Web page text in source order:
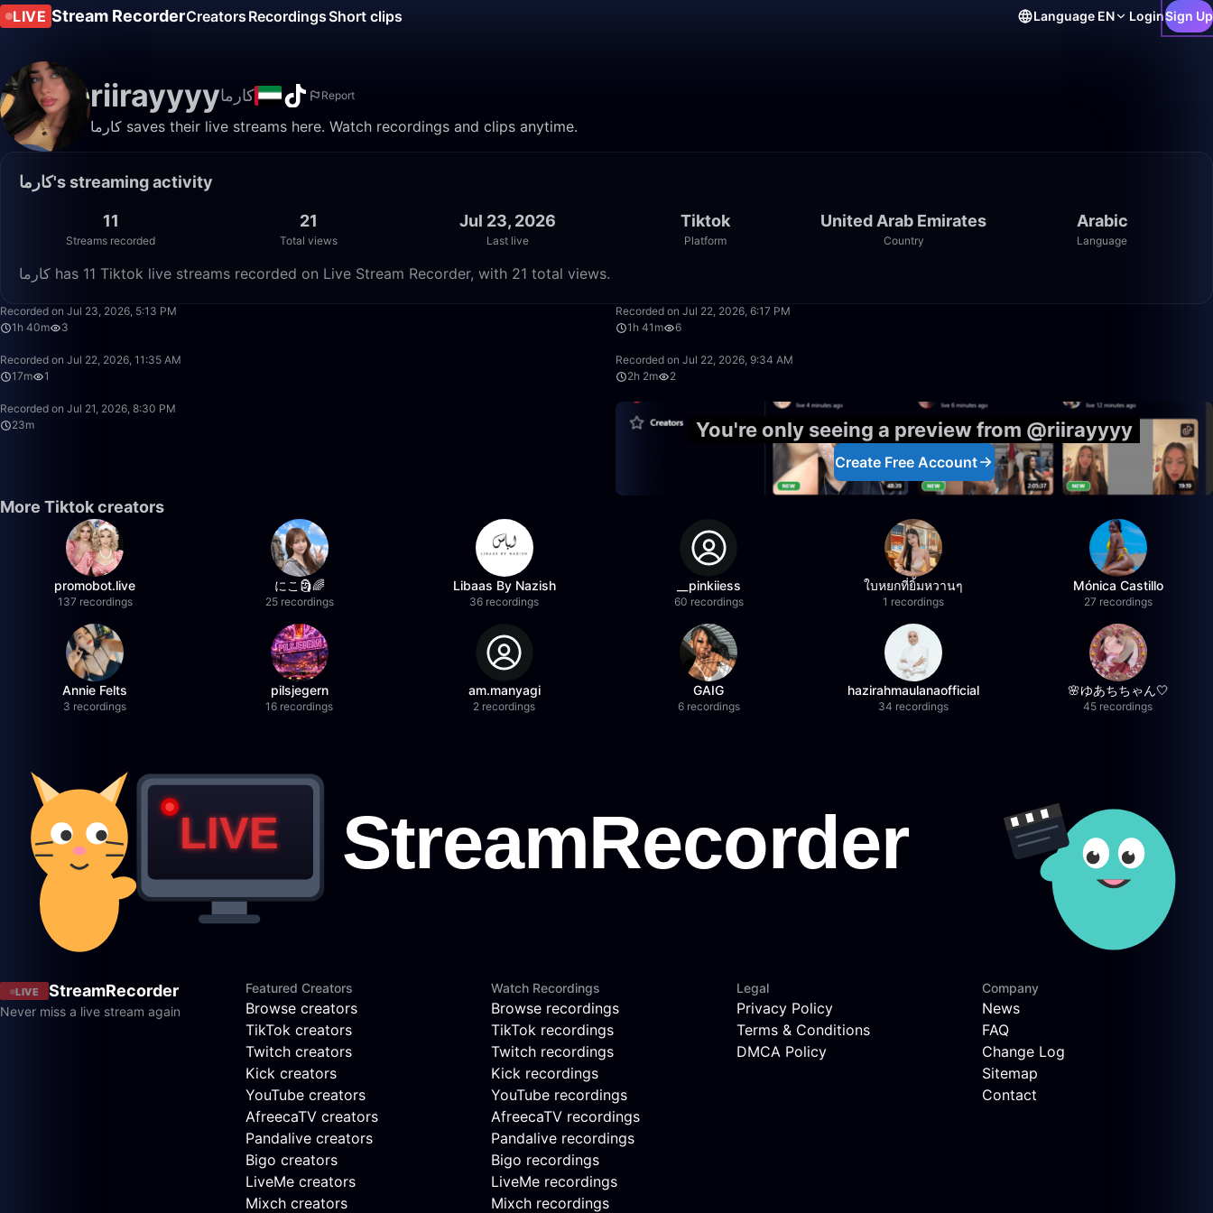
LIVE Stream RecorderCreators RecordingsShort clips Language EN LoginSign Up
riirayyyyكارما Report
كارما saves their live streams here. Watch recordings and clips anytime.
كارما's streaming activity
11
Streams recorded
21
Total views
Jul 23, 2026
Last live
Tiktok
Platform
United Arab Emirates
Country
Arabic
Language
كارما has 11 Tiktok live streams recorded on Live Stream Recorder, with 21 total views.
Recorded on Jul 23, 2026, 5:13 PM
1h 40m
3
Recorded on Jul 22, 2026, 6:17 PM
1h 41m
6
Recorded on Jul 22, 2026, 11:35 AM
17m
1
Recorded on Jul 22, 2026, 9:34 AM
2h 2m
2
Recorded on Jul 21, 2026, 8:30 PM
23m
You're only seeing a preview from @riirayyyy
Create Free Account
More Tiktok creators
promobot.live
137 recordings
にこ🗿🌈
25 recordings
Libaas By Nazish
36 recordings
__pinkiiess
60 recordings
ใบหยกที่ยิ้มหวานๆ
1 recordings
Mónica Castillo
27 recordings
Annie Felts
3 recordings
pilsjegern
16 recordings
am.manyagi
2 recordings
GAIG
6 recordings
hazirahmaulanaofficial
34 recordings
🌸ゆあちちゃん🤍
45 recordings
LIVE StreamRecorder
Never miss a live stream again
Featured Creators
Browse creators
TikTok creators
Twitch creators
Kick creators
YouTube creators
AfreecaTV creators
Pandalive creators
Bigo creators
LiveMe creators
Mixch creators
Watch Recordings
Browse recordings
TikTok recordings
Twitch recordings
Kick recordings
YouTube recordings
AfreecaTV recordings
Pandalive recordings
Bigo recordings
LiveMe recordings
Mixch recordings
Legal
Privacy Policy
Terms & Conditions
DMCA Policy
Company
News
FAQ
Change Log
Sitemap
Contact